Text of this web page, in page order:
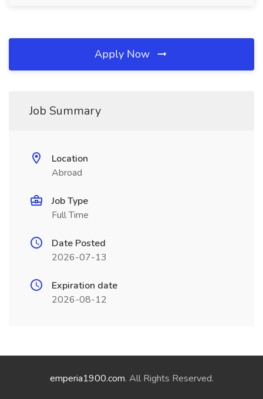
Apply Now
Job Summary
Location
Abroad
Job Type
Full Time
Date Posted
2026-07-13
Expiration date
2026-08-12
emperia1900.com. All Rights Reserved.